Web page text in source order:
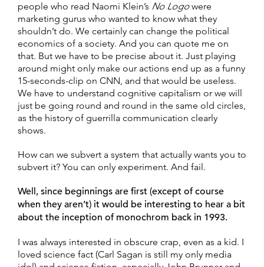
people who read Naomi Klein’s No Logowere
marketing gurus who wanted to know what they
shouldn’t do. We certainly can change the political
economics of a society. And you can quote me on
that. But we have to be precise about it. Just playing
around might only make our actions end up as a funny
15-seconds-clip on CNN, and that would be useless.
We have to understand cognitive capitalism or we will
just be going round and round in the same old circles,
as the history of guerrilla communication clearly
shows.
How can we subvert a system that actually wants you to
subvert it? You can only experiment. And fail.
Well, since beginnings are first (except of course
when they aren’t) it would be interesting to hear a bit
about the inception of monochrom back in 1993.
I was always interested in obscure crap, even as a kid. I
loved science fact (Carl Sagan is still my only media